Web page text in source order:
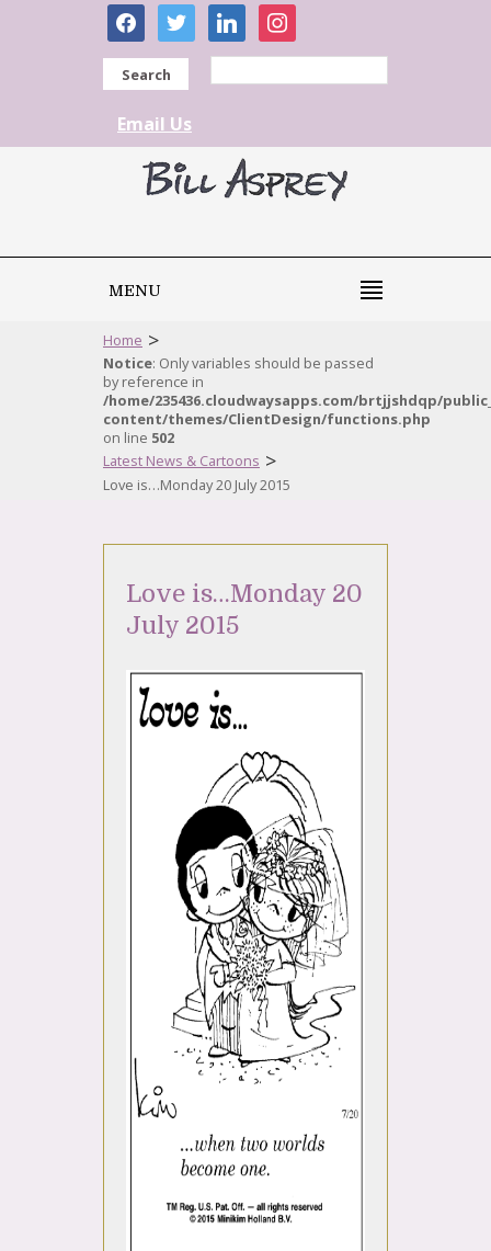
facebooktwitter linkedininstagram
Search
Email Us
MENU
Home >
Notice: Only variables should be passed
by reference in
/home/235436.cloudwaysapps.com/brtjjshdqp/
content/themes/ClientDesign/functions.php
on line 502
Latest News & Cartoons >
Love is…Monday 20 July 2015
Love is…Monday 20
July 2015